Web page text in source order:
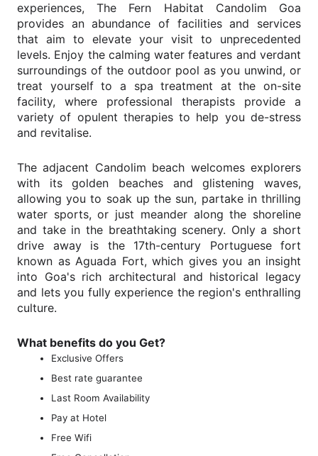
experiences, The Fern Habitat Candolim Goa
provides an abundance of facilities and services
that aim to elevate your visit to unprecedented
levels. Enjoy the calming water features and verdant
surroundings of the outdoor pool as you unwind, or
treat yourself to a spa treatment at the on-site
facility, where professional therapists provide a
variety of opulent therapies to help you de-stress
and revitalise.
The adjacent Candolim beach welcomes explorers
with its golden beaches and glistening waves,
allowing you to soak up the sun, partake in thrilling
water sports, or just meander along the shoreline
and take in the breathtaking scenery. Only a short
drive away is the 17th-century Portuguese fort
known as Aguada Fort, which gives you an insight
into Goa's rich architectural and historical legacy
and lets you fully experience the region's enthralling
culture.
What benefits do you Get?
Exclusive Offers
Best rate guarantee
Last Room Availability
Pay at Hotel
Free Wifi